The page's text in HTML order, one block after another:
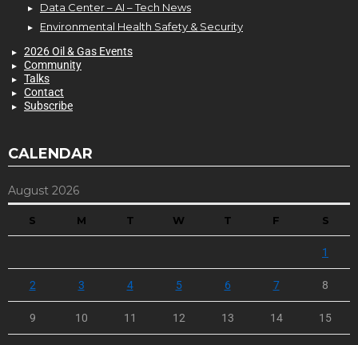
Data Center – AI – Tech News
Environmental Health Safety & Security
2026 Oil & Gas Events
Community
Talks
Contact
Subscribe
CALENDAR
August 2026
S M T W T F S
1
2 3 4 5 6 7 8
9 10 11 12 13 14 15